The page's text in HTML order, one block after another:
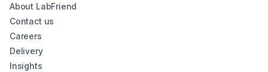
About LabFriend
Contact us
Careers
Delivery
Insights